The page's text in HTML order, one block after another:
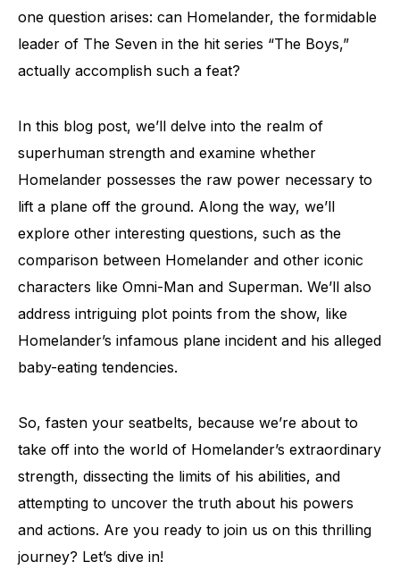
one question arises: can Homelander, the formidable
leader of The Seven in the hit series “The Boys,”
actually accomplish such a feat?
In this blog post, we’ll delve into the realm of
superhuman strength and examine whether
Homelander possesses the raw power necessary to
lift a plane off the ground. Along the way, we’ll
explore other interesting questions, such as the
comparison between Homelander and other iconic
characters like Omni-Man and Superman. We’ll also
address intriguing plot points from the show, like
Homelander’s infamous plane incident and his alleged
baby-eating tendencies.
So, fasten your seatbelts, because we’re about to
take off into the world of Homelander’s extraordinary
strength, dissecting the limits of his abilities, and
attempting to uncover the truth about his powers
and actions. Are you ready to join us on this thrilling
journey? Let’s dive in!